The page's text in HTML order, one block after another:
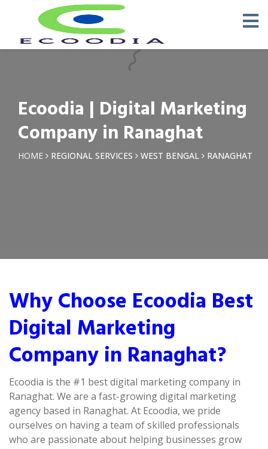
Ecoodia | Digital Marketing
Company in Ranaghat
HOME REGIONAL SERVICES WEST BENGAL RANAGHAT
Why Choose Ecoodia Best
Digital Marketing
Company in Ranaghat?
Ecoodia is the #1 best digital marketing company in
Ranaghat. We are a fast-growing digital marketing
agency based in Ranaghat. At Ecoodia, we pride
ourselves on having a team of skilled professionals
who are passionate about helping businesses grow
Request a Quotation ×
Phone *
Email